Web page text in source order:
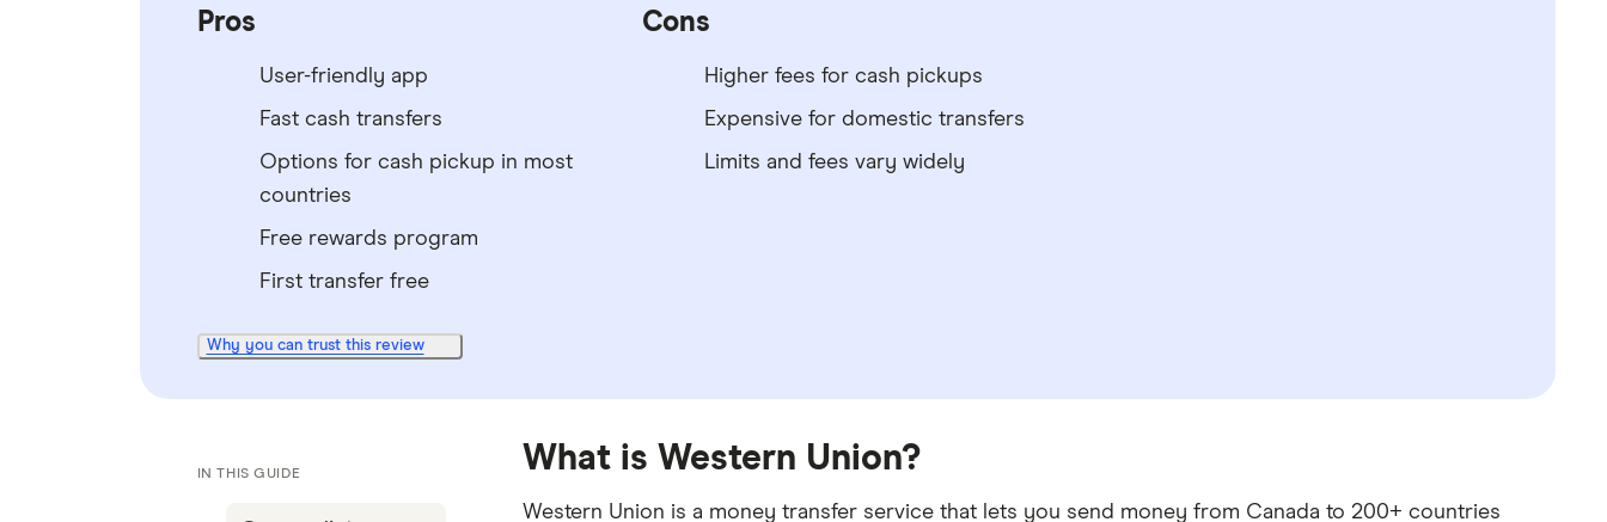
Pros
User-friendly app
Fast cash transfers
Options for cash pickup in most
countries
Free rewards program
First transfer free
Cons
Higher fees for cash pickups
Expensive for domestic transfers
Limits and fees vary widely
Why you can trust this review
IN THIS GUIDE What is Western Union?
Western Union is a money transfer service that lets you send money from Canada to 200+ countries